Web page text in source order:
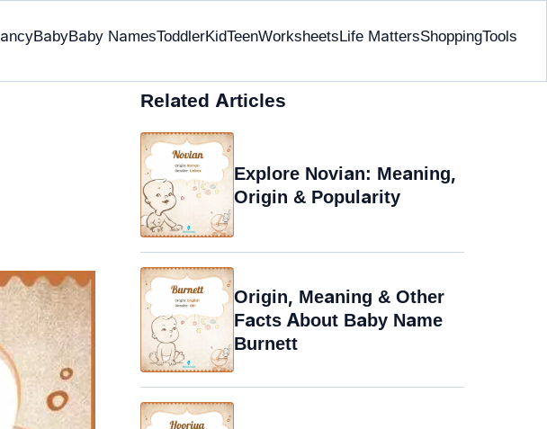
BabyBaby NamesToddlerKidTeenWorksheetsLife MattersShoppingTools
Backed
Related Articles
Explore Novian: Meaning,
Origin & Popularity
Origin, Meaning & Other
Facts About Baby Name
Burnett